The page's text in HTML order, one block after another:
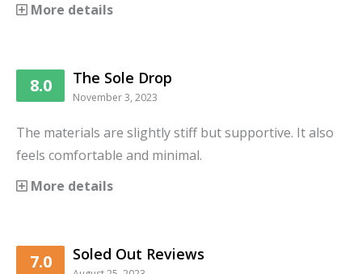
More details
8.0 The Sole Drop
November 3, 2023
The materials are slightly stiff but supportive. It also
feels comfortable and minimal.
More details
7.0 Soled Out Reviews